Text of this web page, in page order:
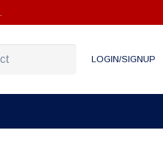
LOGIN/SIGNUP